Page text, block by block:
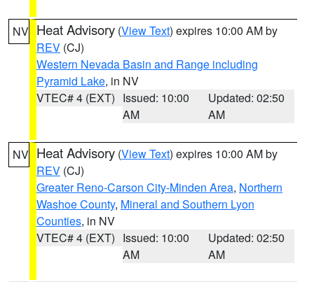
NV Heat Advisory (View Text) expires 10:00 AM by
REV (CJ)
Western Nevada Basin and Range including
Pyramid Lake, in NV
VTEC# 4 (EXT) Issued: 10:00
AM
Updated: 02:50
AM
NV Heat Advisory (View Text) expires 10:00 AM by
REV (CJ)
Greater Reno-Carson City-Minden Area, Northern
Washoe County, Mineral and Southern Lyon
Counties, in NV
VTEC# 4 (EXT) Issued: 10:00
AM
Updated: 02:50
AM